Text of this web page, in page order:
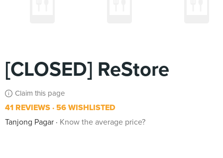
[CLOSED] ReStore
Claim this page
41 REVIEWS 56 WISHLISTED
Tanjong Pagar
Know the average price?